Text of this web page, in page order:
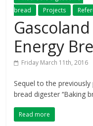
bread
Projects
Energy
Friday March 11th, 2016
Sequel to the
bread digester ‘‘Baking
Read more